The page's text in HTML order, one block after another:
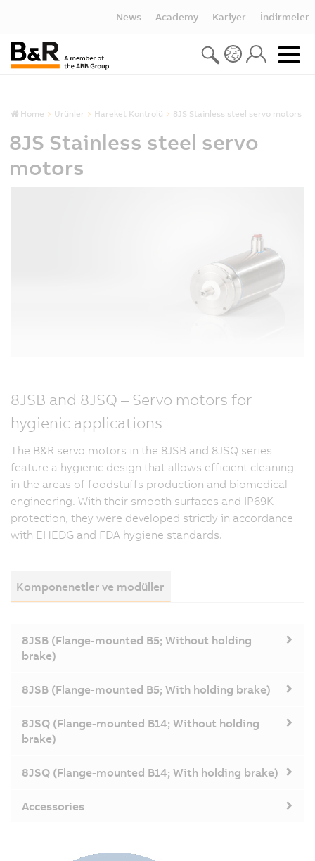
News Academy Kariyer İndirmeler
Home Ürünler Hareket Kontrolü 8JS Stainless steel servo motors
8JS Stainless steel servo
motors
8JSB and 8JSQ – Servo motors for
hygienic applications
The B&R servo motors in the 8JSB and 8JSQ series
feature a hygienic design that allows efficient cleaning
in the areas of foodstuffs production and biomedical
engineering. With their smooth surfaces and IP69K
protection, they were developed strictly in accordance
with EHEDG and FDA hygiene standards.
Komponenetler ve modüller
8JSB (Flange-mounted B5; Without holding
brake)
8JSB (Flange-mounted B5; With holding brake)
8JSQ (Flange-mounted B14; Without holding
brake)
8JSQ (Flange-mounted B14; With holding brake)
Accessories